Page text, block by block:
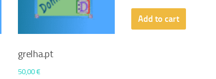
grelha.pt
50,00€
Add to cart